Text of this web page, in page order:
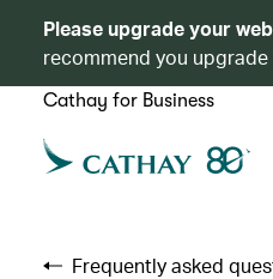
Please upgrade your
recommend you
Cathay for Business
Frequently asked